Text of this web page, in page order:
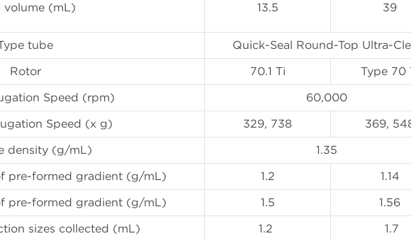
volume (mL) 13.5 39
tube
Quick-Seal Round-Top Ultra-
Rotor
70.1 Ti
Type 70
Speed (rpm)
60,000
Speed (x g)
329, 738
369,
density (g/mL)
1.35
pre-formed gradient (g/mL)
1.2
1.14
pre-formed gradient (g/mL)
1.5
1.56
sizes collected (mL)
1.2 1.7